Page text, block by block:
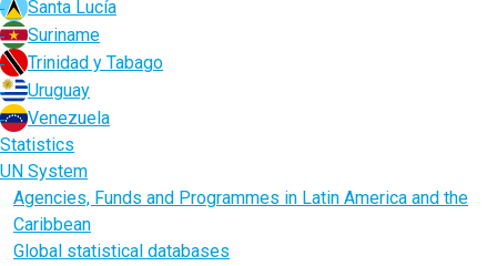
Santa Lucía
Suriname
Trinidad y Tabago
Uruguay
Venezuela
Statistics
UN System
Agencies, Funds and Programmes in Latin America and the
Caribbean
Global statistical databases